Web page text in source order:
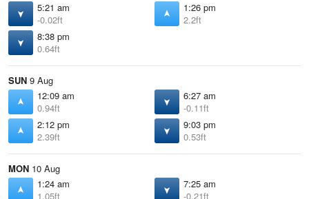
5:21 am
-0.02ft
1:26 pm
2.2ft
8:38 pm
0.64ft
SUN 9 Aug
12:09 am
0.94ft
6:27 am
-0.11ft
2:12 pm
2.39ft
9:03 pm
0.53ft
MON 10 Aug
1:24 am
1.05ft
7:25 am
-0.21ft